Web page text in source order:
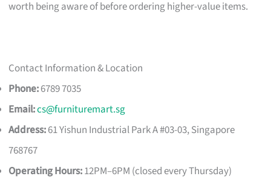
worth being aware of before ordering higher-value items.
Contact Information & Location
Phone:6789 7035
Email:cs@furnituremart.sg
Address:61 Yishun Industrial Park A #03-03, Singapore
768767
Operating Hours:12PM–6PM (closed every Thursday)